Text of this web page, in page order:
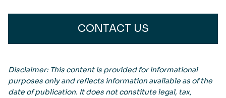
CONTACT US
Disclaimer: This content is provided for informational
purposes only and reflects information available as of the
date of publication. It does not constitute legal, tax,